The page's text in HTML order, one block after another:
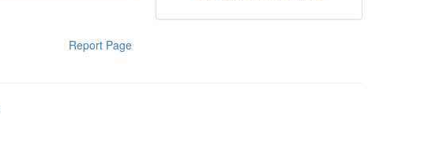
Report Page